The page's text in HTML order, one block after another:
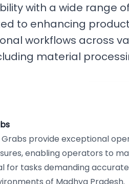
with a wide range
to enhancing
workflows across
material
provide exceptional
enabling operators to
for tasks demanding